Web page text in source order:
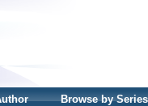
Browse by Series